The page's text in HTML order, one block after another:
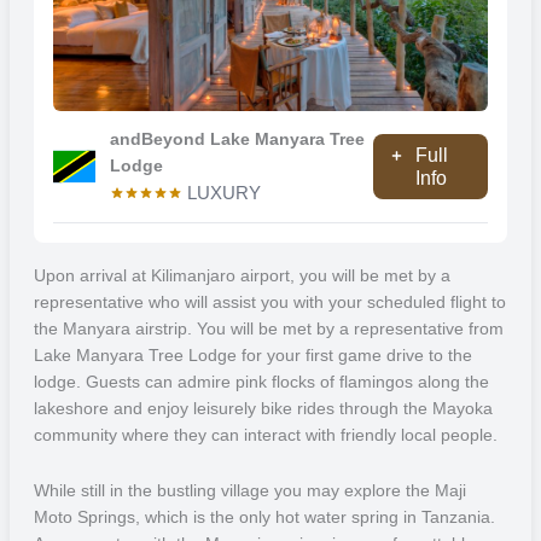
will be able to take part in a treetop walkway.
You will be staying in the andBeyond Lake Manyara Tree Lodge
which was designed to have minimal impact on the environment.
What makes this unique? The fact that it is the only lodge within the
Lake Manyara National Park so you will get a one-and-only
experience. Each lodge has privacy, with decking a wall windows for
Ngorongoro Crater
Experience wildlife viewing in the natural enclosure that is the
Ngorongoro Crater, the world’s largest unbroken caldera. Formed
around 3 million years ago when a volcano collapsed in on itself, the
attracts hundreds of bird species. A large portion of the crater is
occupied by Lake Magadi, a soda lake which has a brilliant pink
andBeyond Lake Manyara Tree
Lodge
LUXURY
Full
Info
Upon arrival at Kilimanjaro airport, you will be met by a
representative who will assist you with your scheduled flight to
the Manyara airstrip. You will be met by a representative from
Lake Manyara Tree Lodge for your first game drive to the
lodge. Guests can admire pink flocks of flamingos along the
lakeshore and enjoy leisurely bike rides through the Mayoka
community where they can interact with friendly local people.
While still in the bustling village you may explore the Maji
Moto Springs, which is the only hot water spring in Tanzania.